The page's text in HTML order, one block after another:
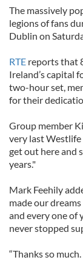
The massively
legions of fans
Dublin on
RTE reports that
Ireland’s capital
two-hour set,
for their
Group member
very last Westlife
get out here and
years."
Mark Feehily
made our
and every one of
never stopped
“Thanks so